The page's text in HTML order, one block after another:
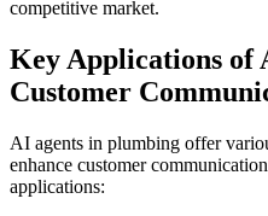
competitive market.
Key Applications of
Customer
AI agents in plumbing offer
enhance customer
applications: